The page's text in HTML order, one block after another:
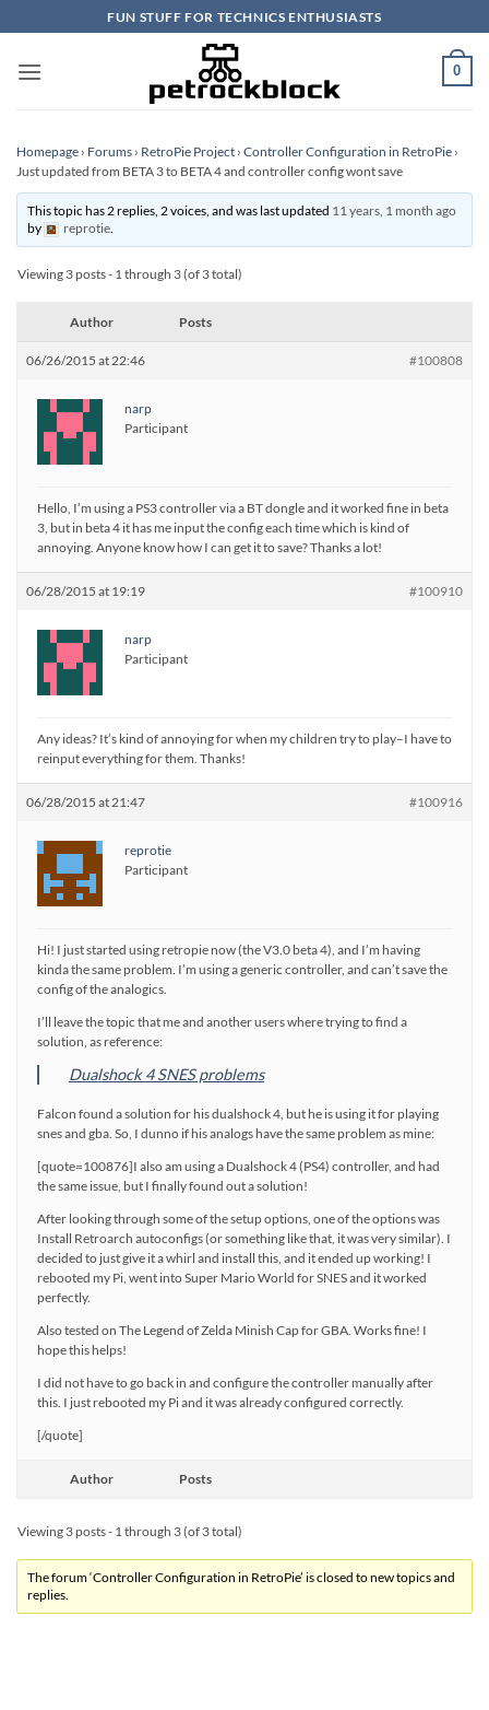
to
content
FUN STUFF FOR TECHNICS ENTHUSIASTS
0
Homepage › Forums › RetroPie Project › Controller Configuration in RetroPie ›
Just updated from BETA 3 to BETA 4 and controller config wont save
This topic has 2 replies, 2 voices, and was last updated 11 years, 1 month ago
by
reprotie.
Viewing 3 posts - 1 through 3 (of 3 total)
Author Posts
06/26/2015 at 22:46 #100808
narp
Participant
Hello, I’m using a PS3 controller via a BT dongle and it worked fine in beta
3, but in beta 4 it has me input the config each time which is kind of
annoying. Anyone know how I can get it to save? Thanks a lot!
06/28/2015 at 19:19 #100910
narp
Participant
Any ideas? It’s kind of annoying for when my children try to play–I have to
reinput everything for them. Thanks!
06/28/2015 at 21:47 #100916
reprotie
Participant
Hi! I just started using retropie now (the V3.0 beta 4), and I’m having
kinda the same problem. I’m using a generic controller, and can’t save the
config of the analogics.
I’ll leave the topic that me and another users where trying to find a
solution, as reference:
Dualshock 4 SNES problems
Falcon found a solution for his dualshock 4, but he is using it for playing
snes and gba. So, I dunno if his analogs have the same problem as mine:
[quote=100876]I also am using a Dualshock 4 (PS4) controller, and had
the same issue, but I finally found out a solution!
After looking through some of the setup options, one of the options was
Install Retroarch autoconfigs (or something like that, it was very similar). I
decided to just give it a whirl and install this, and it ended up working! I
rebooted my Pi, went into Super Mario World for SNES and it worked
perfectly.
Also tested on The Legend of Zelda Minish Cap for GBA. Works fine! I
hope this helps!
I did not have to go back in and configure the controller manually after
this. I just rebooted my Pi and it was already configured correctly.
[/quote]
Author Posts
Viewing 3 posts - 1 through 3 (of 3 total)
The forum ‘Controller Configuration in RetroPie’ is closed to new topics and
replies.